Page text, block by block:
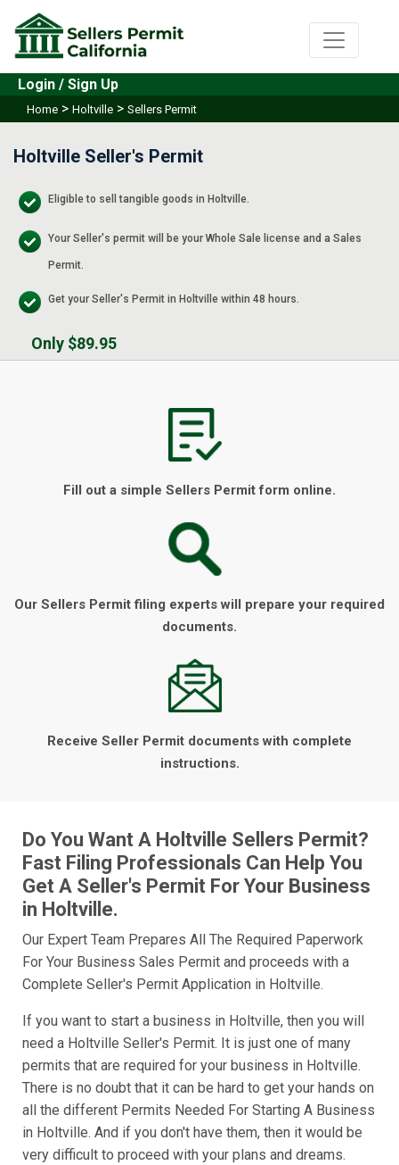
Login / Sign Up
Home > Holtville > Sellers Permit
Holtville Seller's Permit
Eligible to sell tangible goods in Holtville.
Your Seller's permit will be your Whole Sale license and a Sales
Permit.
Get your Seller's Permit in Holtville within 48 hours.
Only $89.95
Fill out a simple Sellers Permit form online.
Our Sellers Permit filing experts will prepare your required
documents.
Receive Seller Permit documents with complete
instructions.
Do You Want A Holtville Sellers Permit?
Fast Filing Professionals Can Help You
Get A Seller's Permit For Your Business
in Holtville.
Our Expert Team Prepares All The Required Paperwork
For Your Business Sales Permit and proceeds with a
Complete Seller's Permit Application in Holtville.
If you want to start a business in Holtville, then you will
need a Holtville Seller's Permit. It is just one of many
permits that are required for your business in Holtville.
There is no doubt that it can be hard to get your hands on
all the different Permits Needed For Starting A Business
in Holtville. And if you don't have them, then it would be
very difficult to proceed with your plans and dreams.